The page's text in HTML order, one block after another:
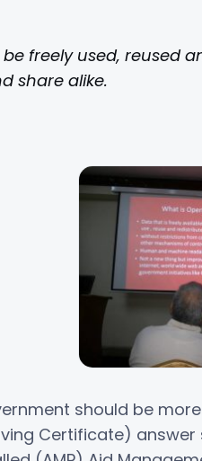
freely used, reused
share alike.
should be
Certificate)